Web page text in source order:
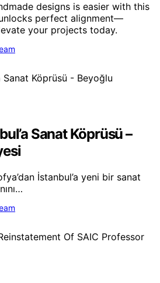
designs is easier with this
perfect alignment—
your projects today.
Sanat Köprüsü –
İstanbul’a yeni bir sanat